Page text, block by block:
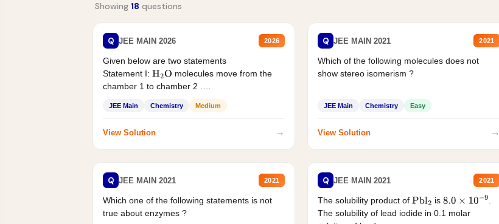
Showing 18 questions
Q JEE MAIN 2026 2026
Given below are two statements
Statement I: H2O molecules move from the
chamber 1 to chamber 2 .
JEE Main Chemistry Medium
View Solution →
Q JEE MAIN 2021 2021
Which of the following molecules does not
show stereo isomerism ?
JEE Main Chemistry Easy
View Solution →
Q JEE MAIN 2021 2021
Which one of the following statements is not
true about enzymes ?
Q JEE MAIN 2021 2021
The solubility product ofPbl2 is 8.0×10−9
.
The solubility of lead iodide in 0.1 molar